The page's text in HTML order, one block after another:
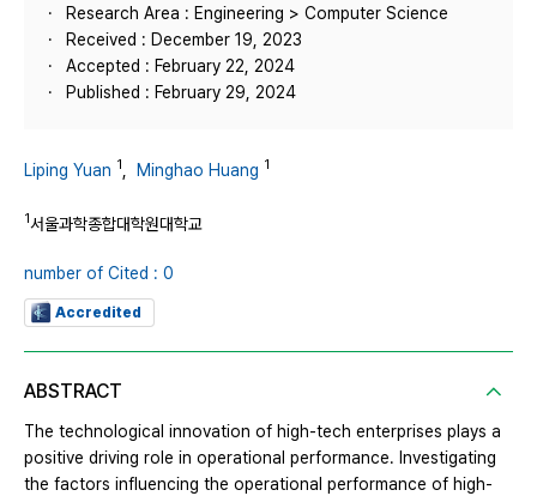
Research Area : Engineering > Computer Science
Received : December 19, 2023
Accepted : February 22, 2024
Published : February 29, 2024
Liping Yuan 1 Minghao Huang 1
1서울과학종합대학원대학교
number of Cited : 0
Accredited
ABSTRACT
The technological innovation of high-tech enterprises plays a
positive driving role in operational performance. Investigating
the factors influencing the operational performance of high-